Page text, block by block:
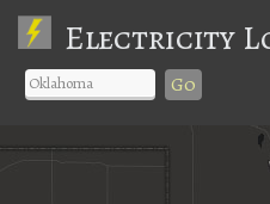
Electricity
Go